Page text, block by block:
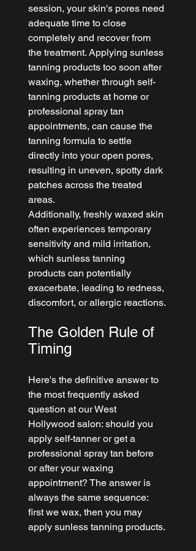
session, your skin's pores need
adequate time to close
completely and recover from
the treatment. Applying sunless
tanning products too soon after
waxing, whether through self-
tanning products at home or
professional spray tan
appointments, can cause the
tanning formula to settle
directly into your open pores,
resulting in uneven, spotty dark
patches across the treated
areas.
Additionally, freshly waxed skin
often experiences temporary
sensitivity and mild irritation,
which sunless tanning
products can potentially
exacerbate, leading to redness,
discomfort, or allergic reactions.
The Golden Rule of
Timing
Here's the definitive answer to
the most frequently asked
question at our West
Hollywood salon: should you
apply self-tanner or get a
professional spray tan before
or after your waxing
appointment? The answer is
always the same sequence:
first we wax, then you may
apply sunless tanning products.